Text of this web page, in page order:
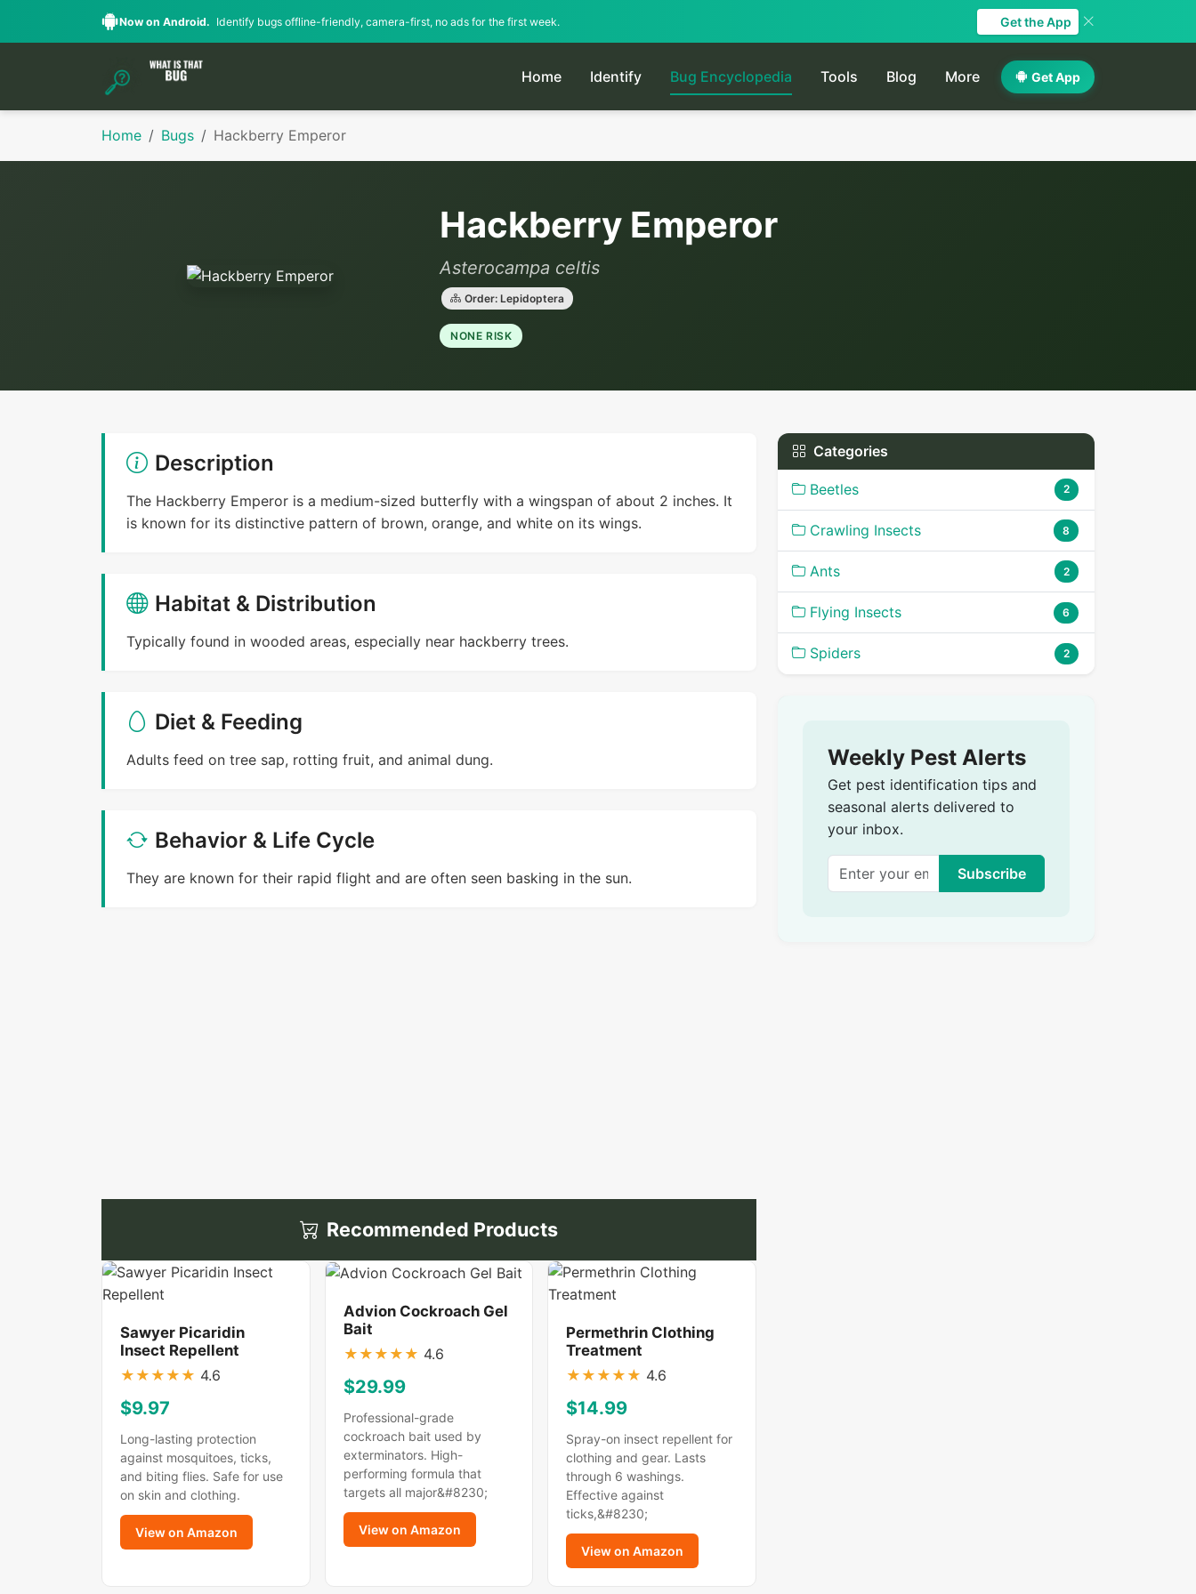
Now on Android. Identify bugs offline-friendly, camera-first, no ads for the first week. Get the App
Home Identify Bug Encyclopedia Tools Blog More Get App
Home Bugs Hackberry Emperor
Hackberry Emperor
Asterocampa celtis
Order: Lepidoptera
NONE RISK
Description
The Hackberry Emperor is a medium-sized butterfly with a wingspan of about 2 inches. It
is known for its distinctive pattern of brown, orange, and white on its wings.
Habitat & Distribution
Typically found in wooded areas, especially near hackberry trees.
Diet & Feeding
Adults feed on tree sap, rotting fruit, and animal dung.
Behavior & Life Cycle
They are known for their rapid flight and are often seen basking in the sun.
Recommended Products
Sawyer Picaridin
Insect Repellent
★ ★ ★ ★ ★ 4.6
$9.97
Long-lasting protection
against mosquitoes, ticks,
and biting flies. Safe for use
on skin and clothing.
View on Amazon
Advion Cockroach Gel
Bait
★ ★ ★ ★ ★ 4.6
$29.99
Professional-grade
cockroach bait used by
exterminators. High-
performing formula that
targets all major&#8230;
View on Amazon
Permethrin Clothing
Treatment
★ ★ ★ ★ ★ 4.6
$14.99
Spray-on insect repellent for
clothing and gear. Lasts
through 6 washings.
Effective against
ticks,&#8230;
View on Amazon
Categories
Beetles 2
Crawling Insects 8
Ants 2
Flying Insects 6
Spiders 2
Weekly Pest Alerts
Get pest identification tips and
seasonal alerts delivered to
your inbox.
Subscribe